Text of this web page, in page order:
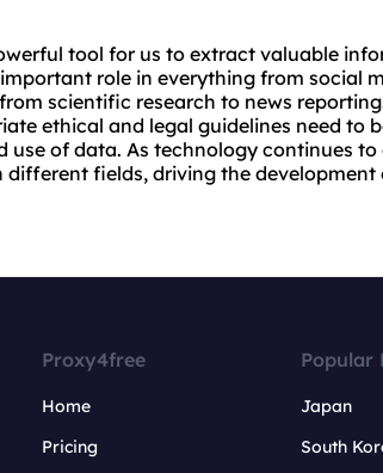
tool for us to extract valuable
role in everything from social
scientific research to news
ethical and legal guidelines need to
of data. As technology continues to
fields, driving the development
Proxy4free
Home
Pricing
Popular
Japan
South